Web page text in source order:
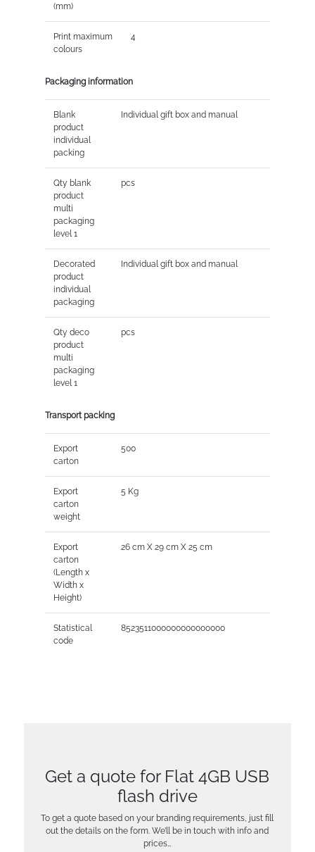
(mm)
Print maximum
colours
4
Packaging information
Blank
product
individual
packing
Individual gift box and manual
Qty blank
product
multi
packaging
level 1
pcs
Decorated
product
individual
packaging
Individual gift box and manual
Qty deco
product
multi
packaging
level 1
pcs
Transport packing
Export
carton
500
Export
carton
weight
5 Kg
Export
carton
(Length x
Width x
Height)
26 cm X 29 cm X 25 cm
Statistical
code
8523511000000000000000
Get a quote for Flat 4GB USB
flash drive
To get a quote based on your branding requirements, just fill
out the details on the form. We’ll be in touch with info and
prices…